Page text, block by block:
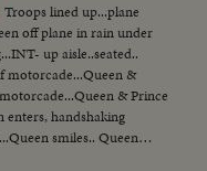
Troops lined up...plane
off plane in rain under
motorcade...Queen &
& Prince
handshaking
& Prince sign